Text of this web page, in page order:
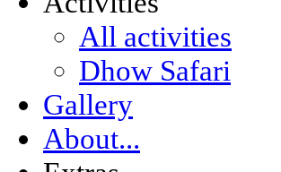
All activities
Dhow Safari
Gallery
About...